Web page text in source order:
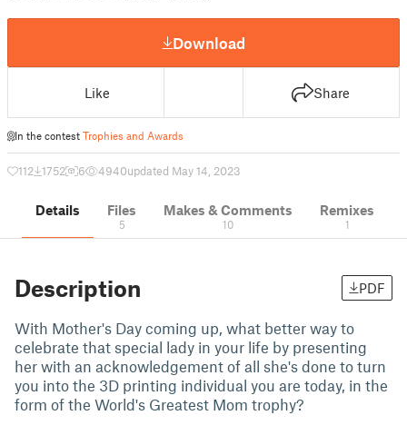
Download
Like Share
In the contest Trophies and Awards
112 1752 6 4940updated May 14, 2023
Details Files
5
Makes & Comments
10
Remixes
1
Description PDF
With Mother's Day coming up, what better way to
celebrate that special lady in your life by presenting
her with an acknowledgement of all she's done to turn
you into the 3D printing individual you are today, in the
form of the World's Greatest Mom trophy?